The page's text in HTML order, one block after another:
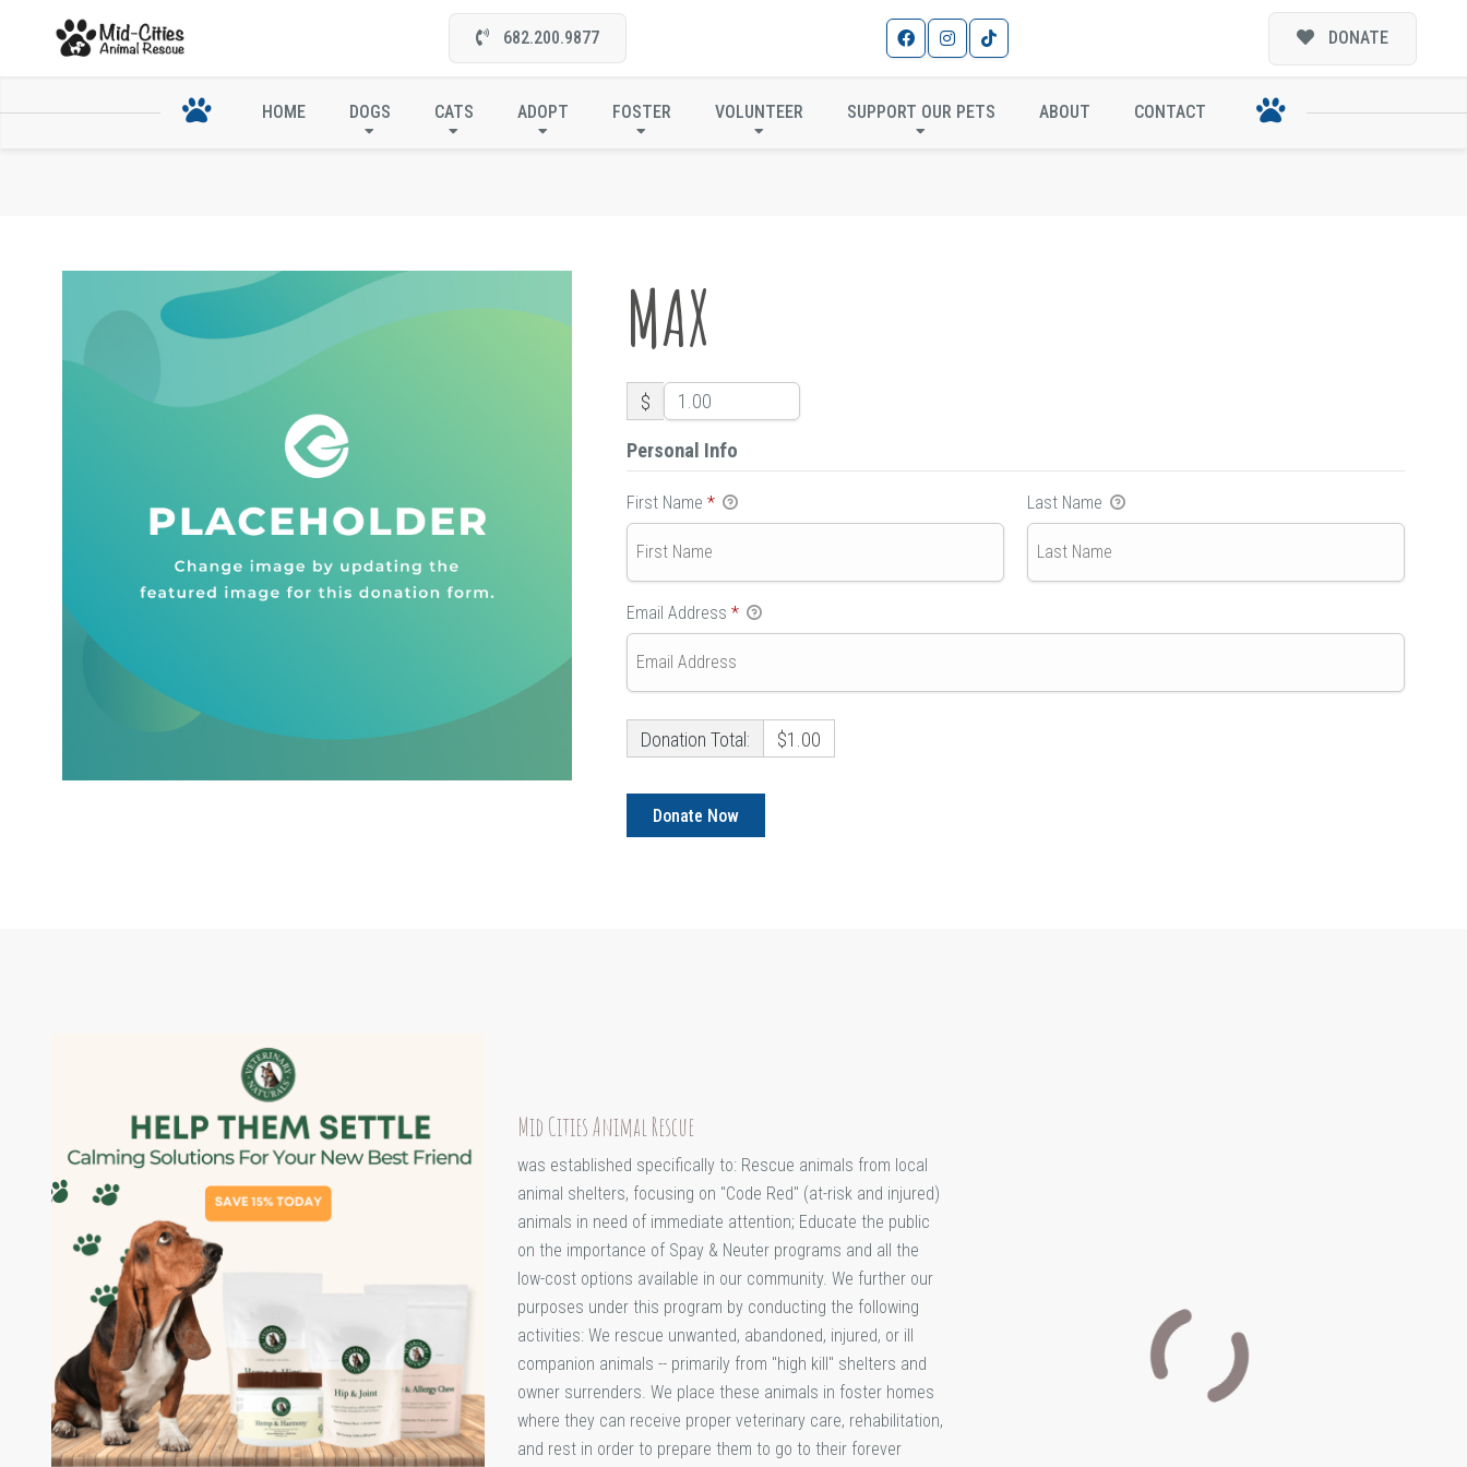
682.200.9877 DONATE
HOME DOGS CATS ADOPT FOSTER VOLUNTEER SUPPORT OUR PETS ABOUT CONTACT
MAX
MAX
$
Personal Info
First Name * Last Name
Email Address *
Donation Total: $1.00
Mid Cities Animal Rescue
was established specifically to: Rescue animals from local
animal shelters, focusing on "Code Red" (at-risk and injured)
animals in need of immediate attention; Educate the public
on the importance of Spay & Neuter programs and all the
low-cost options available in our community. We further our
purposes under this program by conducting the following
activities: We rescue unwanted, abandoned, injured, or ill
companion animals -- primarily from "high kill" shelters and
owner surrenders. We place these animals in foster homes
where they can receive proper veterinary care, rehabilitation,
and rest in order to prepare them to go to their forever